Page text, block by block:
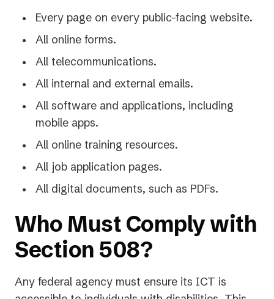
Every page on every public-facing website.
All online forms.
All telecommunications.
All internal and external emails.
All software and applications, including
mobile apps.
All online training resources.
All job application pages.
All digital documents, such as PDFs.
Who Must Comply with
Section 508?
Any federal agency must ensure its ICT is